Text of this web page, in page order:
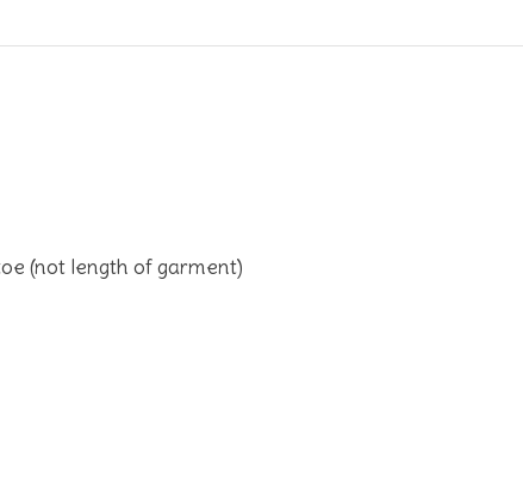
(not length of garment)